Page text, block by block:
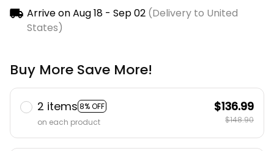
Arrive onAug 18 - Sep 02(Delivery to United
States)
Buy More Save More!
2 items 8% OFF
on each product
$136.99
$148.90